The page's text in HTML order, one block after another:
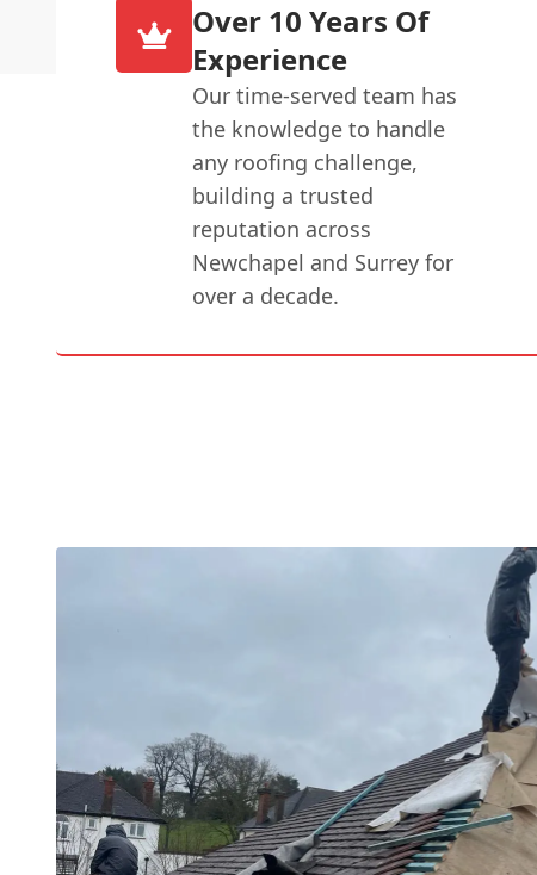
Over 10 Years Of
Experience
Our time-served team has
the knowledge to handle
any roofing challenge,
building a trusted
reputation across
Newchapel and Surrey for
over a decade.